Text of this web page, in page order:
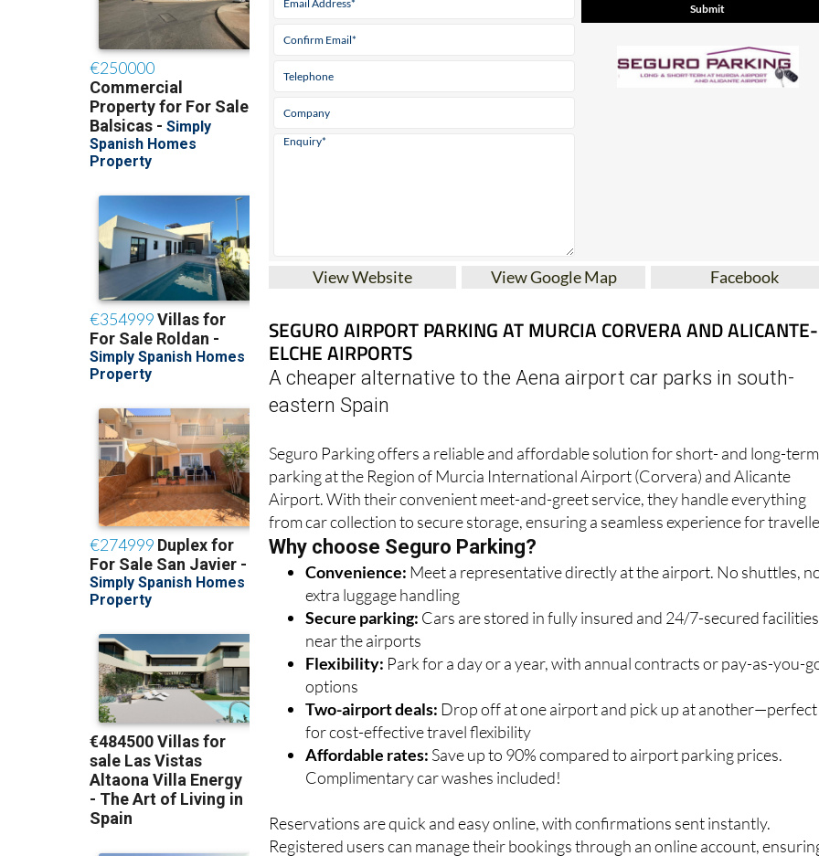
SEGURO AIRPORT PARKING AT MURCIA CORVERA AND ALICANTE-
ELCHE AIRPORTS
A cheaper alternative to the Aena airport car parks in south-
eastern Spain
Seguro Parking offers a reliable and affordable solution for short- and long-term
Airport. With their convenient meet-and-greet service, they handle everything
from car collection to secure storage, ensuring a seamless experience for
Why choose Seguro Parking?
Convenience: Meet a representative directly at the airport. No shuttles,
extra luggage handling
Secure parking:Cars are stored in fully insured and 24/7-secured facilities
near the airports
Flexibility:Park for a day or a year, with annual contracts or pay-as-you-
options
Two-airport deals:Drop off at one airport and pick up at another—perfect
for cost-effective travel flexibility
Affordable rates:Save up to 90% compared to airport parking prices.
Complimentary car washes included!
Reservations are quick and easy online, with confirmations sent instantly.
hassle-free process. For assistance, call 0034 622 06 21 15 or email